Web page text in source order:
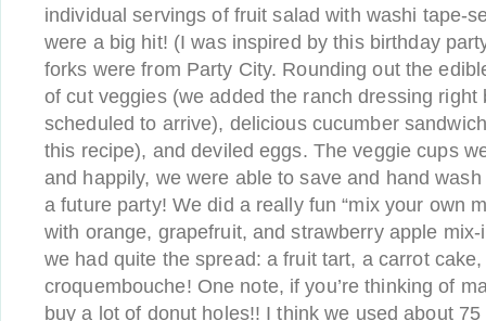
individual servings of fruit salad with washi tape-
were a big hit! (I was inspired by this birthday
forks were from Party City. Rounding out the
of cut veggies (we added the ranch dressing right
scheduled to arrive), delicious cucumber
this recipe), and deviled eggs. The veggie cups
and happily, we were able to save and hand
a future party! We did a really fun “mix your own
with orange, grapefruit, and strawberry apple
we had quite the spread: a fruit tart, a carrot
croquembouche! One note, if you’re thinking of
buy a lot of donut holes!! I think we used about